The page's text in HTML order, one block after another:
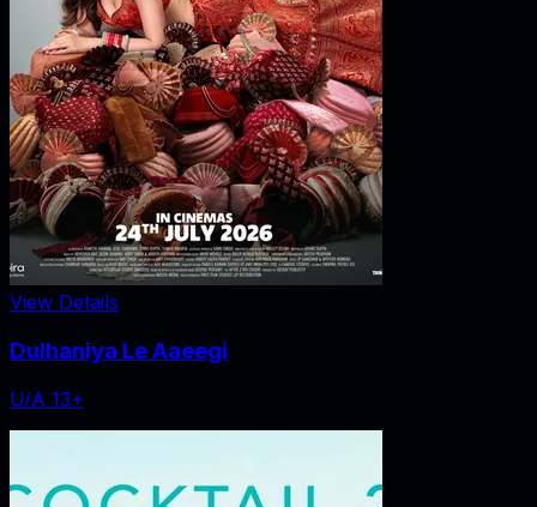
View Details
Dulhaniya Le Aaeegi
U/A 13+